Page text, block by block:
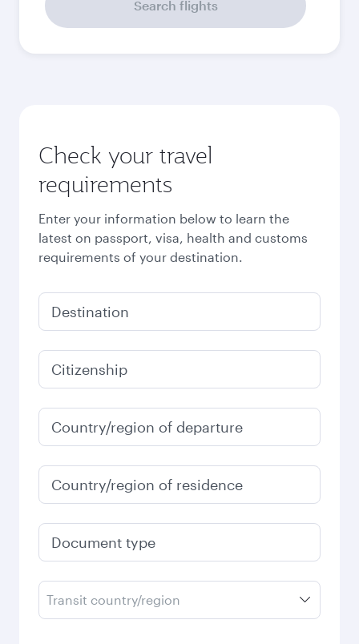
Search flights
Check your travel
requirements
Enter your information below to learn the
latest on passport, visa, health and customs
requirements of your destination.
Destination
Citizenship
Country/region of departure
Country/region of residence
Document type
Transit country/region